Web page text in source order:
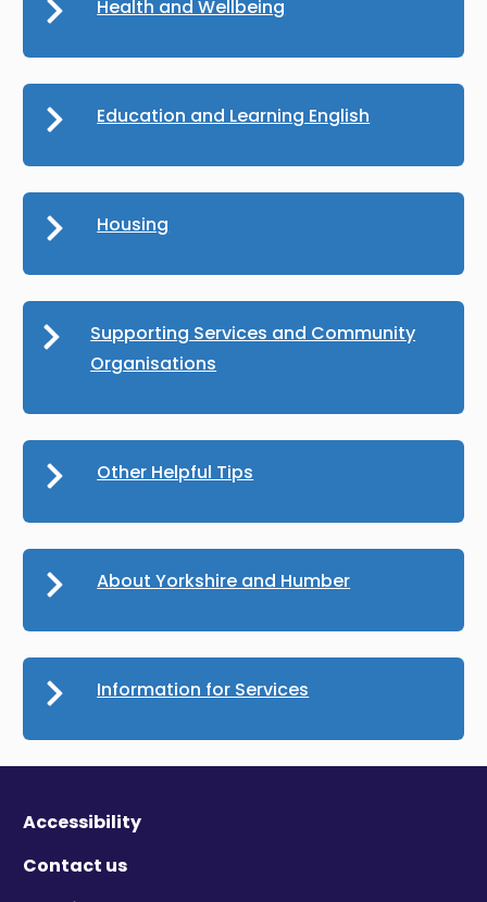
Health and Wellbeing
Education and Learning English
Housing
Supporting Services and Community
Organisations
Other Helpful Tips
About Yorkshire and Humber
Information for Services
Accessibility
Contact us